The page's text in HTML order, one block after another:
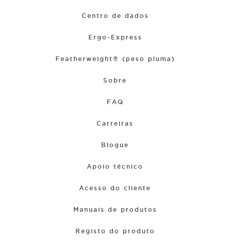
Centro de dados
Ergo-Express
Featherweight® (peso pluma)
Sobre
FAQ
Carreiras
Blogue
Apoio técnico
Acesso do cliente
Manuais de produtos
Registo do produto